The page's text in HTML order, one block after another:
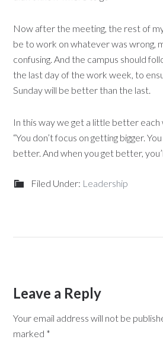
Now after the meeting, the rest of
be to work on whatever was wrong,
confusing. And the campus should
the last day of the work week, to
Sunday will be better than the last.
In this way we get a little better each
“You don’t focus on getting bigger.
better. And when you get better,
Filed Under: Leadership
Leave a Reply
Your email address will not be
marked *